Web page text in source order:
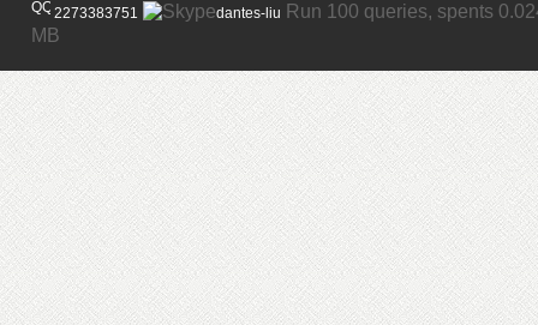
2273383751 dantes-liu Run 100 queries, spents
MB